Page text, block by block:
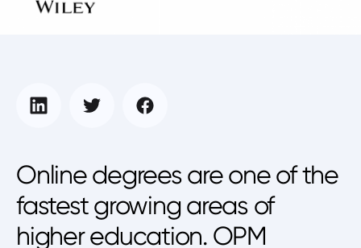
Online degrees are one of the
fastest growing areas of
higher education. OPM